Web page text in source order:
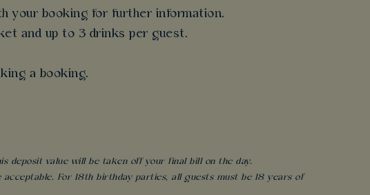
your booking for further information.
and up to 3 drinks per guest.
a booking.
deposit value will be taken off your final bill on the day.
For 18th birthday parties, all guests must be 18 years of